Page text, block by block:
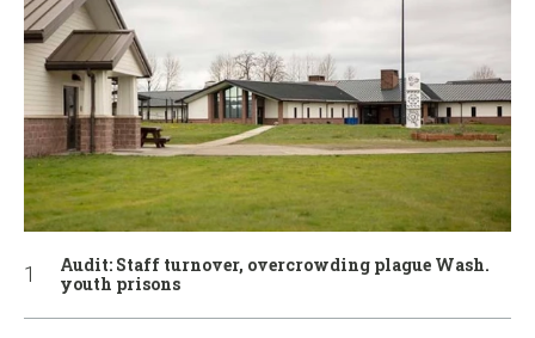
Audit: Staff turnover, overcrowding plague Wash.
youth prisons